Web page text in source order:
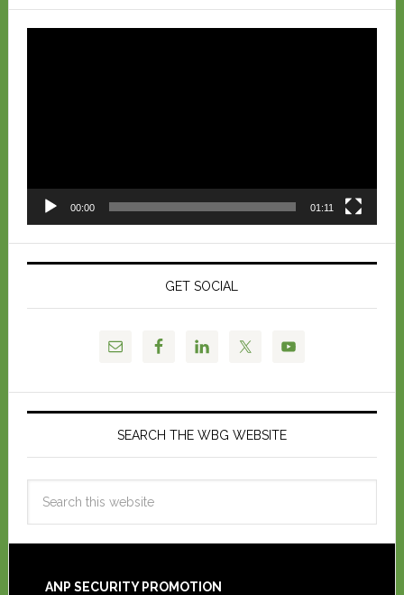
00:00 01:11
GET SOCIAL
SEARCH THE WBG WEBSITE
ANP SECURITY PROMOTION